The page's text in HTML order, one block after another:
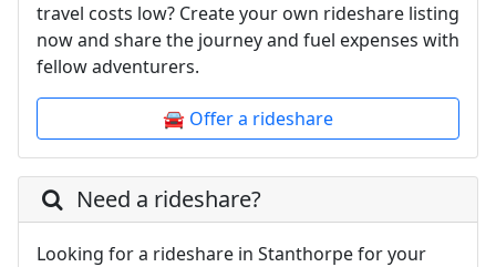
travel costs low? Create your own rideshare listing
now and share the journey and fuel expenses with
fellow adventurers.
🚘 Offer a rideshare
Need a rideshare?
Looking for a rideshare in Stanthorpe for your